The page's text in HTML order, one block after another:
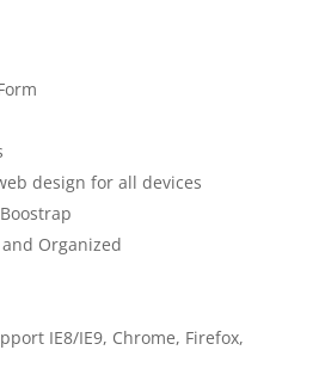
design for all devices
Organized
IE8/IE9, Chrome, Firefox,